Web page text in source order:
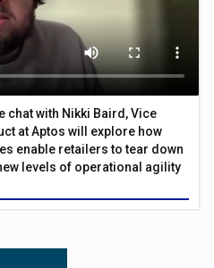
chat with Nikki Baird, Vice
at Aptos will explore how
enable retailers to tear down
levels of operational agility